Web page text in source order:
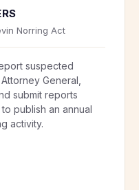
Norring Act
suspected
General,
submit reports
publish an annual
activity.